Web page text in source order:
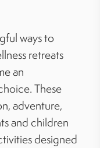
ways to
retreats
an
These
adventure,
and children
designed